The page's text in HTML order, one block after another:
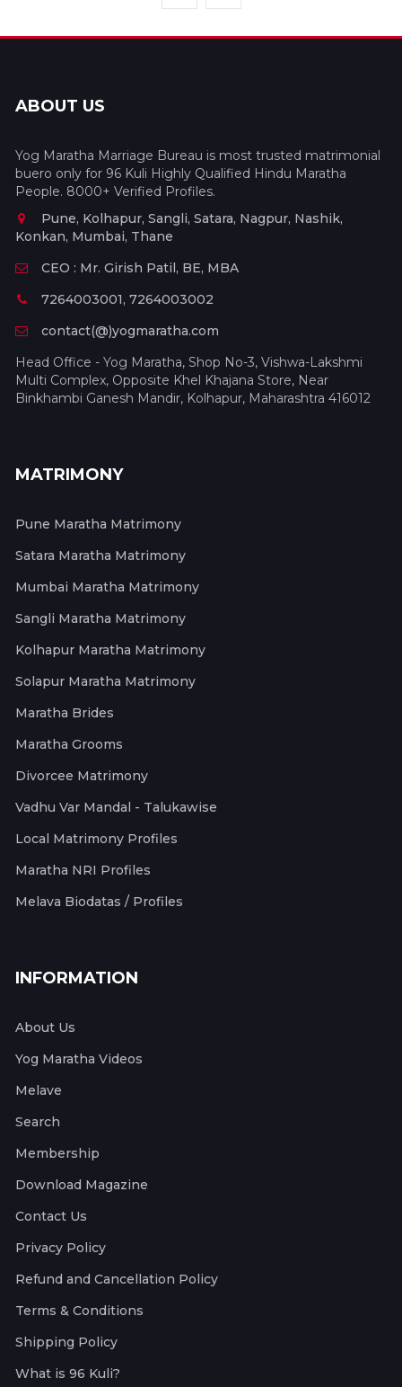
ABOUT US
Yog Maratha Marriage Bureau is most trusted matrimonial
buero only for 96 Kuli Highly Qualified Hindu Maratha
People. 8000+ Verified Profiles.
Pune, Kolhapur, Sangli, Satara, Nagpur, Nashik,
Konkan, Mumbai, Thane
CEO : Mr. Girish Patil, BE, MBA
7264003001, 7264003002
contact(@)yogmaratha.com
Head Office - Yog Maratha, Shop No-3, Vishwa-Lakshmi
Multi Complex, Opposite Khel Khajana Store, Near
Binkhambi Ganesh Mandir, Kolhapur, Maharashtra 416012
MATRIMONY
Pune Maratha Matrimony
Satara Maratha Matrimony
Mumbai Maratha Matrimony
Sangli Maratha Matrimony
Kolhapur Maratha Matrimony
Solapur Maratha Matrimony
Maratha Brides
Maratha Grooms
Divorcee Matrimony
Vadhu Var Mandal - Talukawise
Local Matrimony Profiles
Maratha NRI Profiles
Melava Biodatas / Profiles
INFORMATION
About Us
Yog Maratha Videos
Melave
Search
Membership
Download Magazine
Contact Us
Privacy Policy
Refund and Cancellation Policy
Terms & Conditions
Shipping Policy
What is 96 Kuli?